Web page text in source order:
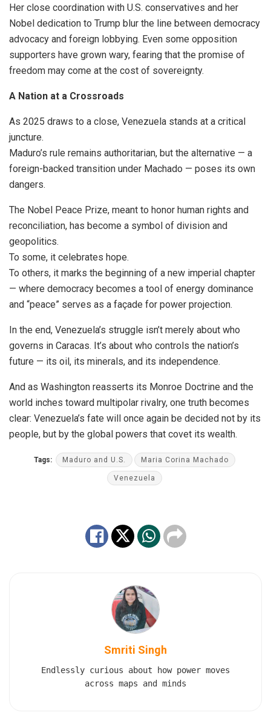
Her close coordination with U.S. conservatives and her
Nobel dedication to Trump blur the line between democracy
advocacy and foreign lobbying. Even some opposition
supporters have grown wary, fearing that the promise of
freedom may come at the cost of sovereignty.
A Nation at a Crossroads
As 2025 draws to a close, Venezuela stands at a critical
juncture.
Maduro’s rule remains authoritarian, but the alternative — a
foreign-backed transition under Machado — poses its own
dangers.
The Nobel Peace Prize, meant to honor human rights and
reconciliation, has become a symbol of division and
geopolitics.
To some, it celebrates hope.
To others, it marks the beginning of a new imperial chapter
— where democracy becomes a tool of energy dominance
and “peace” serves as a façade for power projection.
In the end, Venezuela’s struggle isn’t merely about who
governs in Caracas. It’s about who controls the nation’s
future — its oil, its minerals, and its independence.
And as Washington reasserts its Monroe Doctrine and the
world inches toward multipolar rivalry, one truth becomes
clear: Venezuela’s fate will once again be decided not by its
people, but by the global powers that covet its wealth.
Tags: Maduro and U.S. Maria Corina Machado
Venezuela
Smriti Singh
Endlessly curious about how power moves
across maps and minds